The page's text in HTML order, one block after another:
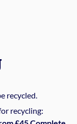
recycled.
recycling: